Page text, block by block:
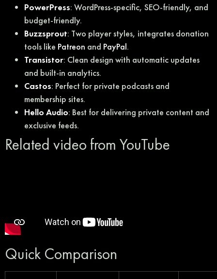
PowerPress: WordPress-specific, SEO-friendly, and
budget-friendly.
Buzzsprout: Two player styles, integrates donation
tools like Patreon and PayPal.
Transistor: Clean design with automatic updates
and built-in analytics.
Castos: Perfect for private podcasts and
membership sites.
Hello Audio: Best for delivering private content and
exclusive feeds.
Related video from YouTube
Quick Comparison